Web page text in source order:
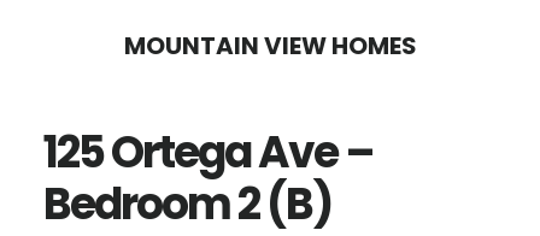
content
sidebar
MOUNTAIN VIEW HOMES
125 Ortega Ave –
Bedroom 2 (B)